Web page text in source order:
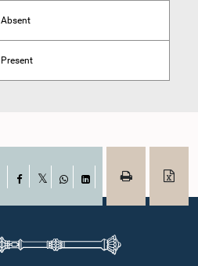
Absent
Present
Facebook
WhatsAppLinkedIn